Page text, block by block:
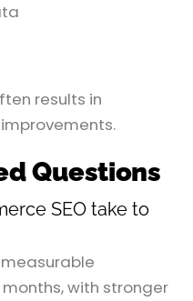
results in
Questions
SEO take to
with stronger